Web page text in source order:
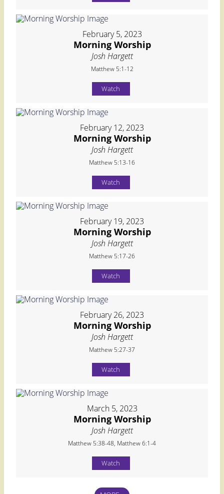
February 5, 2023
Morning Worship
Josh Hargett
Matthew 5:1-12
Watch
February 12, 2023
Morning Worship
Josh Hargett
Matthew 5:13-16
Watch
February 19, 2023
Morning Worship
Josh Hargett
Matthew 5:17-26
Watch
February 26, 2023
Morning Worship
Josh Hargett
Matthew 5:27-37
Watch
March 5, 2023
Morning Worship
Josh Hargett
Matthew 5:38-48, Matthew 6:1-4
Watch